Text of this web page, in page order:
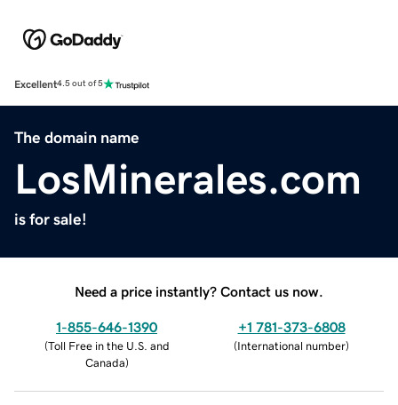
Excellent4.5 out of 5
The domain name
LosMinerales.com
is for sale!
Need a price instantly? Contact us now.
1-855-646-1390
(Toll Free in the U.S. and
Canada)
+1 781-373-6808
(International number)